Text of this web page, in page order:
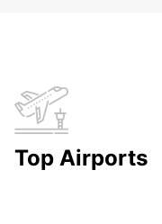
Top Airports